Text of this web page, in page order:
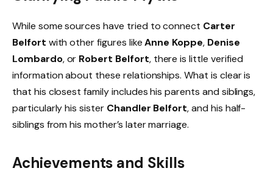
While some sources have tried to connect Carter
Belfort with other figures likeAnne Koppe, Denise
Lombardo, or Robert Belfort, there is little verified
information about these relationships. What is clear is
that his closest family includes his parents and siblings,
particularly his sister Chandler Belfort, and his half-
siblings from his mother’s later marriage.
Achievements and Skills